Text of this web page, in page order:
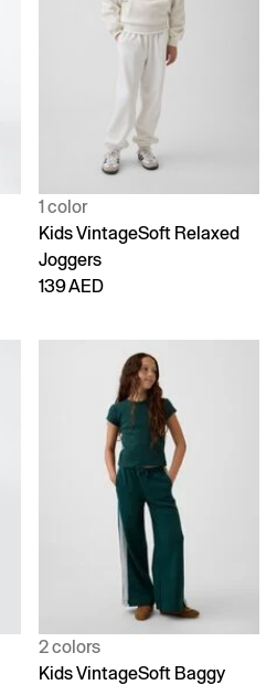
1 color
Kids VintageSoft Relaxed
Joggers
139 AED
2 colors
Kids VintageSoft Baggy